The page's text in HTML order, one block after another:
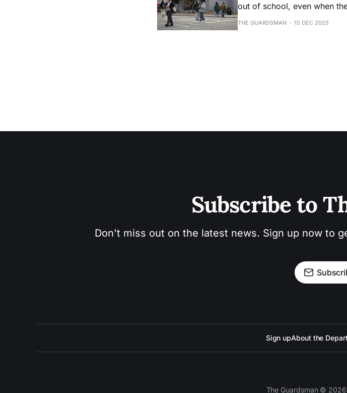
out of school, even when
THE GUARDSMAN 15 DEC 2025
Subscribe to
Don't miss out on the latest news. Sign up now to
Sign upAbout the
The Guardsman ©